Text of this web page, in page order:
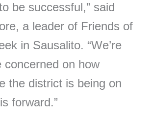
be successful,” said
a leader of Friends of
in Sausalito. “We’re
concerned on how
the district is being on
forward.”